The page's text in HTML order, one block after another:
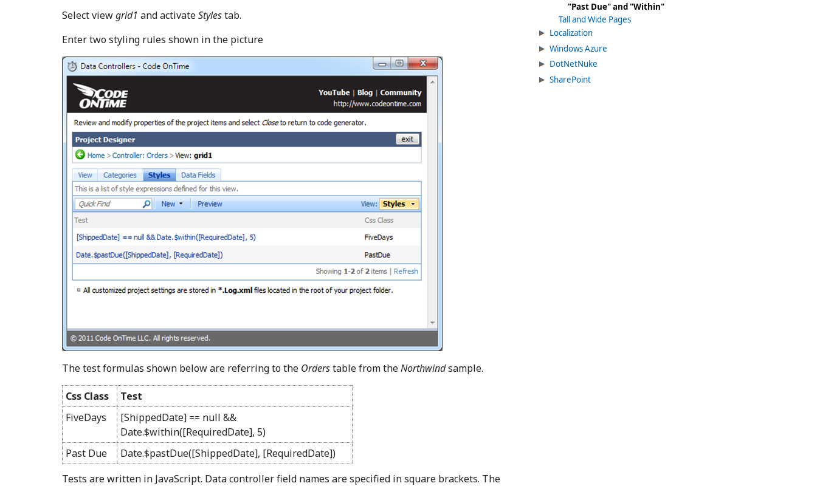
"Past Due" and "Within"
Tall and Wide Pages
Localization
Windows Azure
DotNetNuke
SharePoint
Select viewgrid1 and activateStylestab.
Enter two styling rules shown in the picture
The test formulas shown below are referring to the Orderstable from theNorthwindsample.
Css Class
Test
FiveDays
[ShippedDate] == null &&
Date.$within([RequiredDate], 5)
Past Due
Date.$pastDue([ShippedDate], [RequiredDate])
Tests are written in JavaScript. Data controller field names are specified in square brackets. The